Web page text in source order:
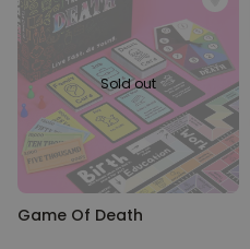
Sold out
Game Of Death